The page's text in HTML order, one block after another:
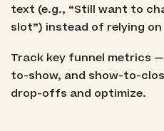
text (e.g., “Still want to
slot”) instead of relying on
Track key funnel metrics
to-show, and show-to-
drop-offs and optimize.